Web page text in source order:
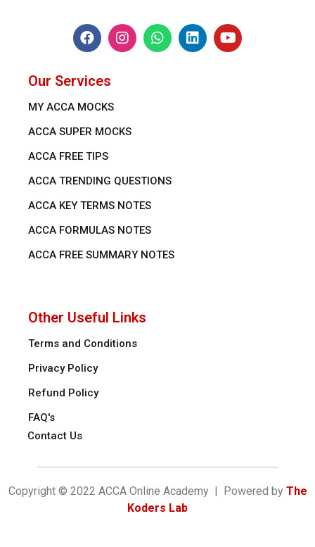
Our Services
MY ACCA MOCKS
ACCA SUPER MOCKS
ACCA FREE TIPS
ACCA TRENDING QUESTIONS
ACCA KEY TERMS NOTES
ACCA FORMULAS NOTES
ACCA FREE SUMMARY NOTES
Other Useful Links
Terms and Conditions
Privacy Policy
Refund Policy
FAQ's
Contact Us
Copyright © 2022 ACCA Online Academy | Powered by The
Koders Lab